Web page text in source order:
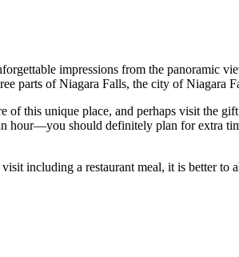
impressions from the panoramic
parts of Niagara Falls, the city ofNiagara
this unique place, and perhaps visit the
hour—you should definitely plan for extra
including a restaurant meal, it is better